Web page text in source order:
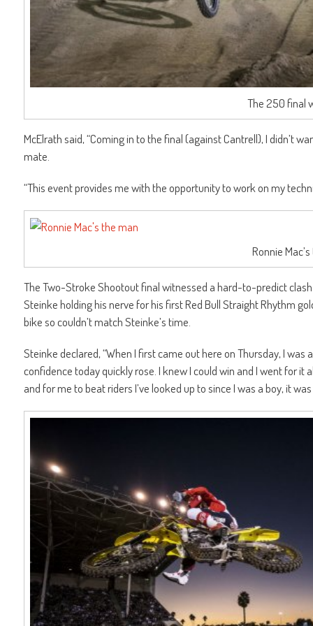
The 250 final
McElrath said, “Coming in to the final (against Cantrell), I didn’t
mate.
“This event provides me with the opportunity to work on my
Ronnie
The Two-Stroke Shootout final witnessed a hard-to-predict
Steinke holding his nerve for his first Red Bull Straight Rhythm
bike so couldn’t match Steinke’s time.
Steinke declared, “When I first came out here on Thursday, I
confidence today quickly rose. I knew I could win and I went for
and for me to beat riders I’ve looked up to since I was a boy, it